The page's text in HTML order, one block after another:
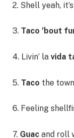
2. Shell yeah, it’s
3. Taco ’bout
4. Livin’ la vida
5. Taco the
6. Feeling
7. Guac and roll